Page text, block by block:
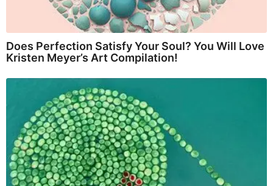
Does Perfection Satisfy Your Soul? You Will Love
Kristen Meyer’s Art Compilation!